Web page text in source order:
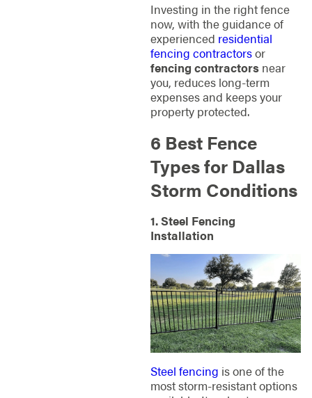
Investing in the right fence
now, with the guidance of
experienced residential
fencing contractorsor
fencing contractorsnear
you, reduces long-term
expenses and keeps your
property protected.
6 Best Fence
Types for Dallas
Storm Conditions
1. Steel Fencing
Installation
Steel fencing is one of the
most storm-resistant options